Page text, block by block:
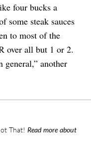
four bucks a
some steak sauces
to most of the
over all but 1 or 2.
another
That! Read more about